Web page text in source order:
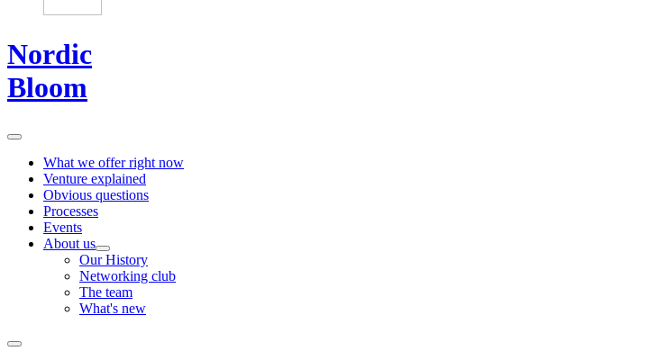
Nordic
Bloom
What we offer right now
Venture explained
Obvious questions
Processes
Events
About us
Our History
Networking club
The team
What's new